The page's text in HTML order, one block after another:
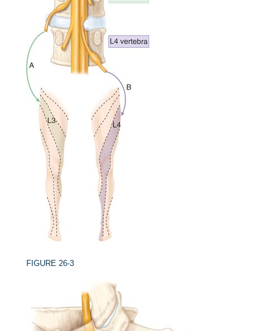
FIGURE 26-3